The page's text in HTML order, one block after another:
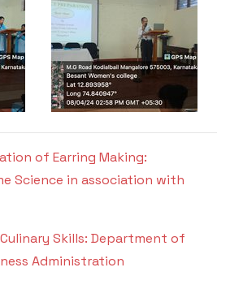
of Earring Making:
Science in association with
Skills: Department of
Administration